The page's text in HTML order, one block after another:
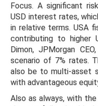
Focus. A significant
USD interest rates,
in relative terms. USA
contributing to higher
Dimon, JPMorgan
scenario of 7% rates.
also be to multi-asset
with advantageous
Also as always, with